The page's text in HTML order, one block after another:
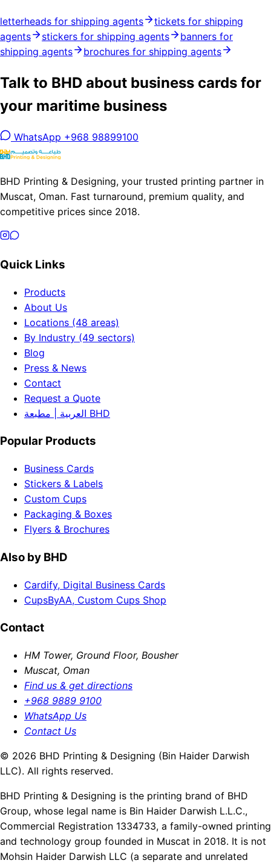
letterheads for shipping agents
tickets for shipping
agents
stickers for shipping agents
banners for
shipping agents
brochures for shipping agents
Talk to BHD about business cards for
your maritime business
WhatsApp +968 98899100
BHD Printing & Designing, your trusted printing partner in
Muscat, Oman. Fast turnaround, premium quality, and
competitive prices since 2018.
Quick Links
Products
About Us
Locations (48 areas)
By Industry (49 sectors)
Blog
Press & News
Contact
Request a Quote
العربية | مطبعة BHD
Popular Products
Business Cards
Stickers & Labels
Custom Cups
Packaging & Boxes
Flyers & Brochures
Also by BHD
Cardify, Digital Business Cards
CupsByAA, Custom Cups Shop
Contact
HM Tower, Ground Floor, Bousher
Muscat, Oman
Find us & get directions
+968 9889 9100
WhatsApp Us
Contact Us
© 2026 BHD Printing & Designing (Bin Haider Darwish
LLC). All rights reserved.
BHD Printing & Designing is the printing brand of BHD
Group, whose legal name is Bin Haider Darwish L.L.C.,
Commercial Registration 1334733, a family-owned printing
and technology group founded in Muscat in 2018. It is not
Mohsin Haider Darwish LLC (a separate and unrelated